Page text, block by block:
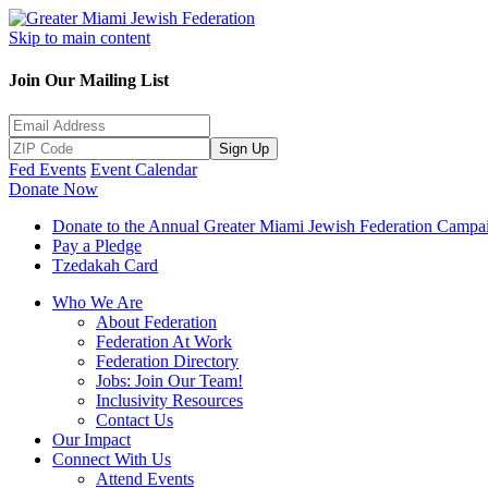
Skip to main content
Join Our Mailing List
Sign Up
Fed Events Event Calendar
Donate Now
Donate to the Annual Greater Miami Jewish Federation
Pay a Pledge
Tzedakah Card
Who We Are
About Federation
Federation At Work
Federation Directory
Jobs: Join Our Team!
Inclusivity Resources
Contact Us
Our Impact
Connect With Us
Attend Events